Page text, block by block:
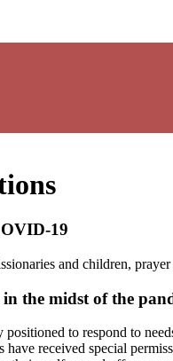
19
and children,
the midst of the
to respond to
received special